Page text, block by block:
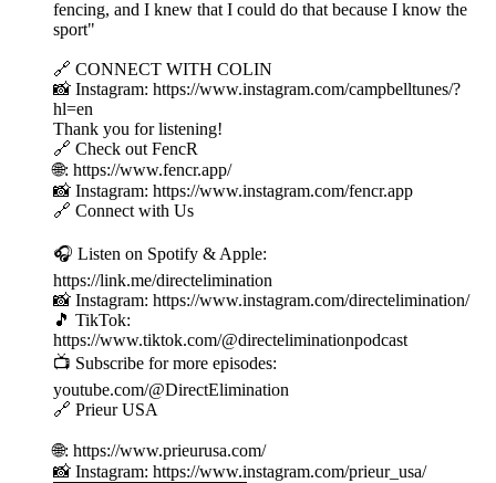
fencing, and I knew that I could do that because I know the
sport"
🔗 CONNECT WITH COLIN
📸 Instagram: https://www.instagram.com/campbelltunes/?
hl=en
Thank you for listening!
🔗 Check out FencR
🌐: https://www.fencr.app/
📸 Instagram: https://www.instagram.com/fencr.app
🔗 Connect with Us
🎧 Listen on Spotify & Apple:
https://link.me/directelimination
📸 Instagram: https://www.instagram.com/directelimination/
🎵 TikTok:
https://www.tiktok.com/@directeliminationpodcast
📺 Subscribe for more episodes:
youtube.com/@DirectElimination
🔗 Prieur USA
🌐: https://www.prieurusa.com/
📸 Instagram: https://www.instagram.com/prieur_usa/